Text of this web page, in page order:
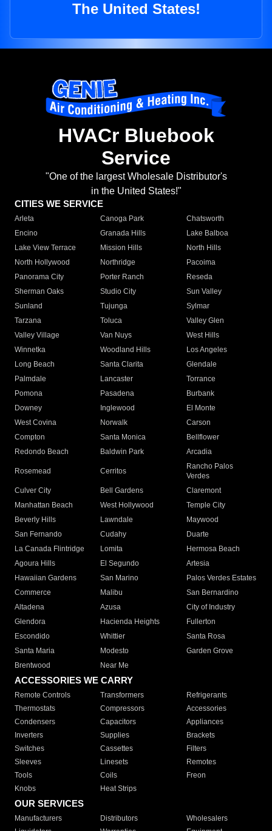
The United States!
HVACr Bluebook
Service
"One of the largest Wholesale Distributor's
in the United States!"
CITIES WE SERVICE
Arleta Canoga Park
Chatsworth
Encino
Granada Hills
Lake Balboa
Lake View Terrace
Mission Hills
North Hills
North Hollywood
Northridge
Pacoima
Panorama City
Porter Ranch
Reseda
Sherman Oaks
Studio City
Sun Valley
Sunland
Tujunga
Sylmar
Tarzana
Toluca
Valley Glen
Valley Village
Van Nuys
West Hills
Winnetka
Woodland Hills
Los Angeles
Long Beach
Santa Clarita
Glendale
Palmdale
Lancaster
Torrance
Pomona
Pasadena
Burbank
Downey
Inglewood
El Monte
West Covina
Norwalk
Carson
Compton
Santa Monica
Bellflower
Redondo Beach
Baldwin Park Arcadia
Rosemead Cerritos
Rancho Palos
Verdes
Culver City
Bell Gardens
Claremont
Manhattan Beach
West Hollywood
Temple City
Beverly Hills
Lawndale
Maywood
San Fernando
Cudahy
Duarte
La Canada Flintridge
Lomita
Hermosa Beach
Agoura Hills
El Segundo
Artesia
Hawaiian Gardens
San Marino
Palos Verdes Estates
Commerce
Malibu
San Bernardino
Altadena
Azusa
City of Industry
Glendora
Hacienda Heights
Fullerton
Escondido
Whittier
Santa Rosa
Santa Maria
Modesto
Garden Grove
Brentwood
Near Me
ACCESSORIES WE CARRY
Remote Controls Transformers
Refrigerants
Thermostats
Compressors
Accessories
Condensers
Capacitors
Appliances
Inverters
Supplies
Brackets
Switches
Cassettes
Filters
Sleeves
Linesets
Remotes
Tools
Coils
Freon
Knobs
Heat Strips
OUR SERVICES
Manufacturers Distributors
Wholesalers